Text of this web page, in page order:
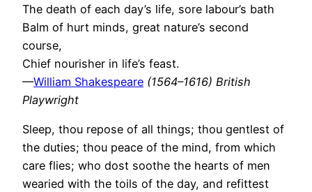
The death of each day’s life, sore labour’s bath
Balm of hurt minds, great nature’s second
course,
Chief nourisher in life’s feast.
—William Shakespeare (1564–1616) British
Playwright
Sleep, thou repose of all things; thou gentlest of
the duties; thou peace of the mind, from which
care flies; who dost soothe the hearts of men
wearied with the toils of the day, and refittest